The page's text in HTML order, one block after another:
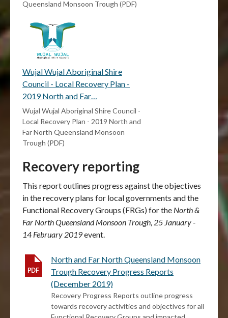
Queensland Monsoon Trough (PDF)
Wujal Wujal Aboriginal Shire
Council - Local Recovery Plan -
2019 North and Far…
Wujal Wujal Aboriginal Shire Council -
Local Recovery Plan - 2019 North and
Far North Queensland Monsoon
Trough (PDF)
Recovery reporting
This report outlines progress against the objectives
in the recovery plans for local governments and the
Functional Recovery Groups (FRGs) for the North &
Far North Queensland Monsoon Trough, 25 January -
14 February 2019event.
North and Far North Queensland Monsoon
Trough Recovery Progress Reports
(December 2019)
Recovery Progress Reports outline progress
towards recovery activities and objectives for all